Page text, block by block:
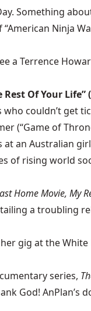
Something
Ninja
a Terrence
Of Your
couldn’t get
(“Game of
an Australian
of rising world
Home Movie, My
a troubling
gig at the
series,
God! AnPlan’s